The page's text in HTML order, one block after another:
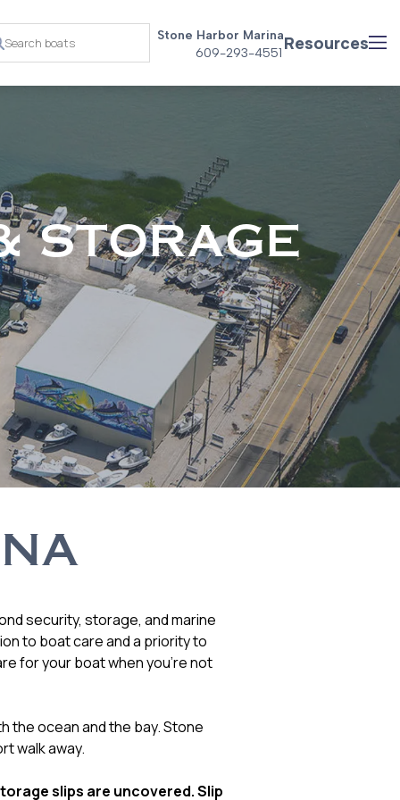
Stone Harbor Marina
609-293-4551 Resources
STORAGE
security, storage, and marine
to boat care and a priority to
for your boat when you’re not
the ocean and the bay. Stone
walk away.
slips are uncovered. Slip